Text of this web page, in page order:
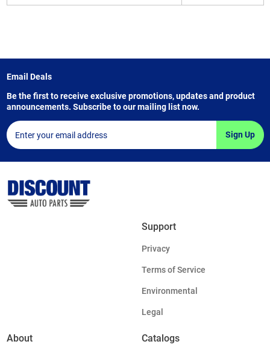
Email Deals
Be the first to receive exclusive promotions, updates and product
announcements. Subscribe to our mailing list now.
Sign Up
Support
Privacy
Terms of Service
Environmental
Legal
About Catalogs